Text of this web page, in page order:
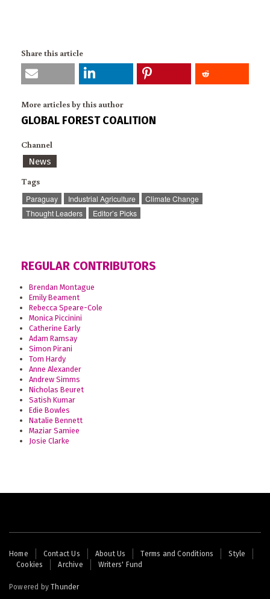
Share this article
More articles by this author
GLOBAL FOREST COALITION
Channel
News
Tags
Paraguay Industrial Agriculture
Climate Change
Thought Leaders
Editor’s Picks
REGULAR CONTRIBUTORS
Brendan Montague
Emily Beament
Rebecca Speare-Cole
Monica Piccinini
Catherine Early
Adam Ramsay
Simon Pirani
Tom Hardy
Anne Alexander
Andrew Simms
Nicholas Beuret
Satish Kumar
Edie Bowles
Natalie Bennett
Maziar Samiee
Josie Clarke
Footer
menu
Home Contact Us About Us Terms and Conditions
Style
Cookies
Archive Writers' Fund
Powered byThunder